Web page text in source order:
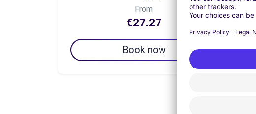
From
€27.27
Book now